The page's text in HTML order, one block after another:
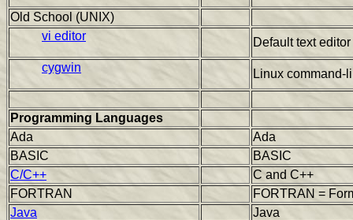
Old School (UNIX)
vi editor
Default text
cygwin
Linux command-
Programming Languages
Ada
Ada
BASIC
BASIC
C/C++
C and C++
FORTRAN
FORTRAN =
Java
Java